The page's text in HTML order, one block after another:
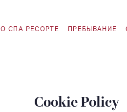
O СПА РЕСОРТЕ ПРЕБЫВАНИЕ
Cookie Policy